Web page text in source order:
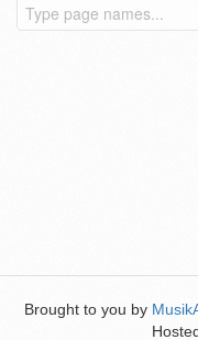
Brought to you by